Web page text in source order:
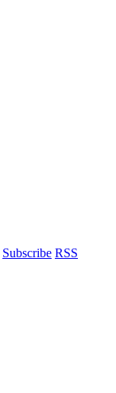
Subscribe RSS